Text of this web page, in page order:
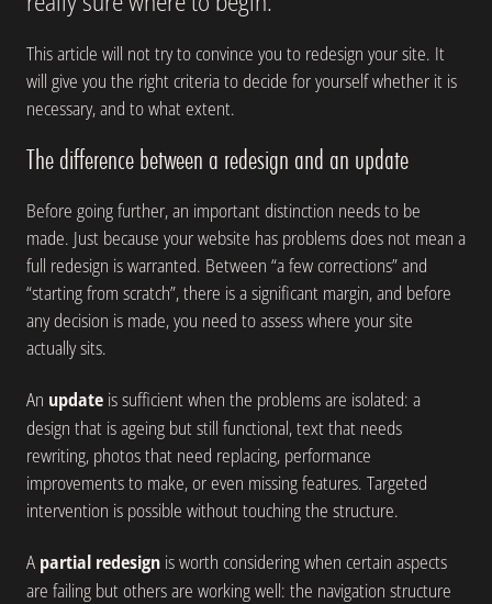
This article will not try to convince you to redesign your site. It
will give you the right criteria to decide for yourself whether it is
necessary, and to what extent.
The difference between a redesign and an update
Before going further, an important distinction needs to be
made. Just because your website has problems does not mean a
full redesign is warranted. Between “a few corrections” and
“starting from scratch”, there is a significant margin, and before
any decision is made, you need to assess where your site
actually sits.
An update is sufficient when the problems are isolated: a
design that is ageing but still functional, text that needs
rewriting, photos that need replacing, performance
improvements to make, or even missing features. Targeted
intervention is possible without touching the structure.
A partial redesign is worth considering when certain aspects
are failing but others are working well: the navigation structure